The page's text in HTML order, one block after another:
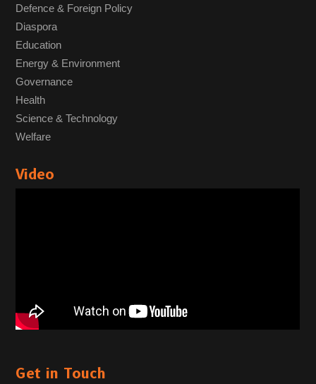
Defence & Foreign Policy
Diaspora
Education
Energy & Environment
Governance
Health
Science & Technology
Welfare
Video
Get in Touch